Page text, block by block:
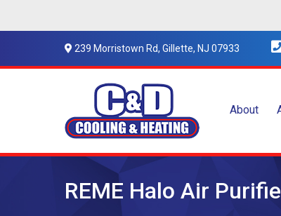
239 Morristown Rd, Gillette, NJ 07933
About
REME Halo Air